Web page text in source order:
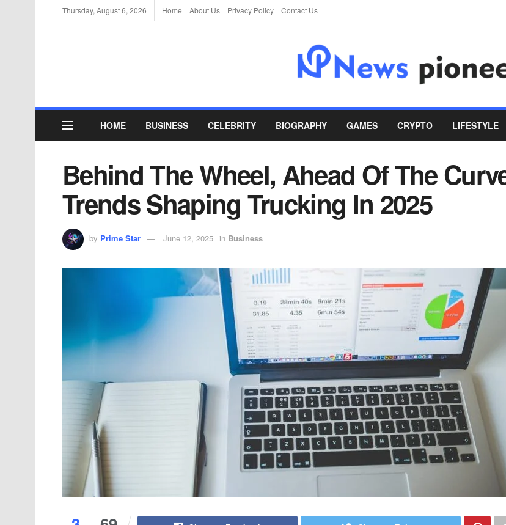
Thursday, August 6, 2026 Home About Us Privacy Policy Contact Us
HOME BUSINESS CELEBRITY BIOGRAPHY GAMES CRYPTO LIFESTYLE
Behind The Wheel, Ahead Of The
Trends Shaping Trucking In 2025
by Prime Star June 12, 2025 in Business